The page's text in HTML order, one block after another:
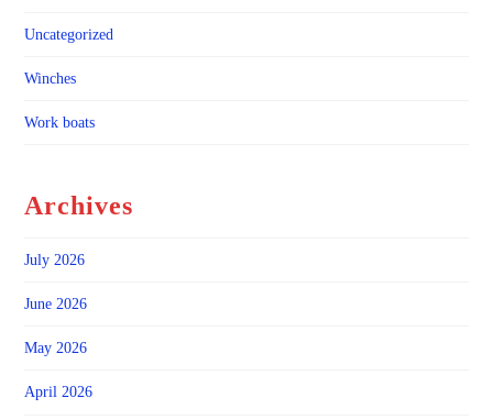
Uncategorized
Winches
Work boats
Archives
July 2026
June 2026
May 2026
April 2026